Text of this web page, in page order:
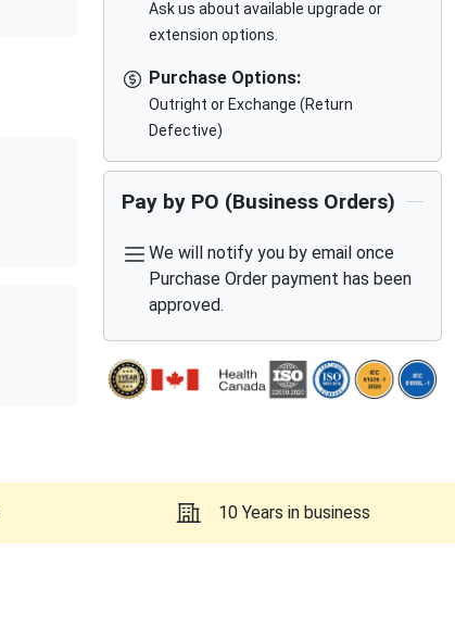
Ask us about available upgrade or
extension options.
Purchase Options:
Outright or Exchange (Return
Defective)
Pay by PO (Business Orders)
We will notify you by email once
Purchase Order payment has been
approved.
10 Years in business